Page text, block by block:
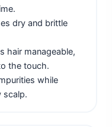
dry and brittle
hair manageable,
the touch.
while
scalp.